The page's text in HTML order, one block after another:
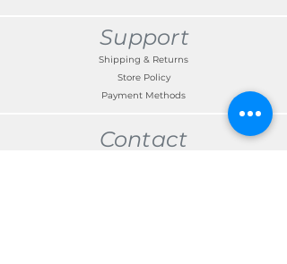
Support
Shipping & Returns
Store Policy
Payment Methods
Contact